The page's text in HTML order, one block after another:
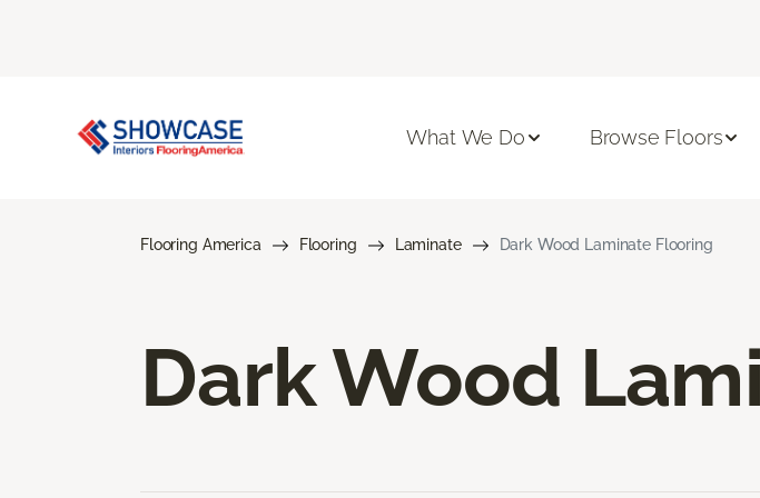
What We Do Browse Floors
Flooring America Flooring Laminate Dark Wood Laminate Flooring
Dark Wood